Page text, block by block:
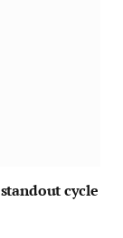
cycle